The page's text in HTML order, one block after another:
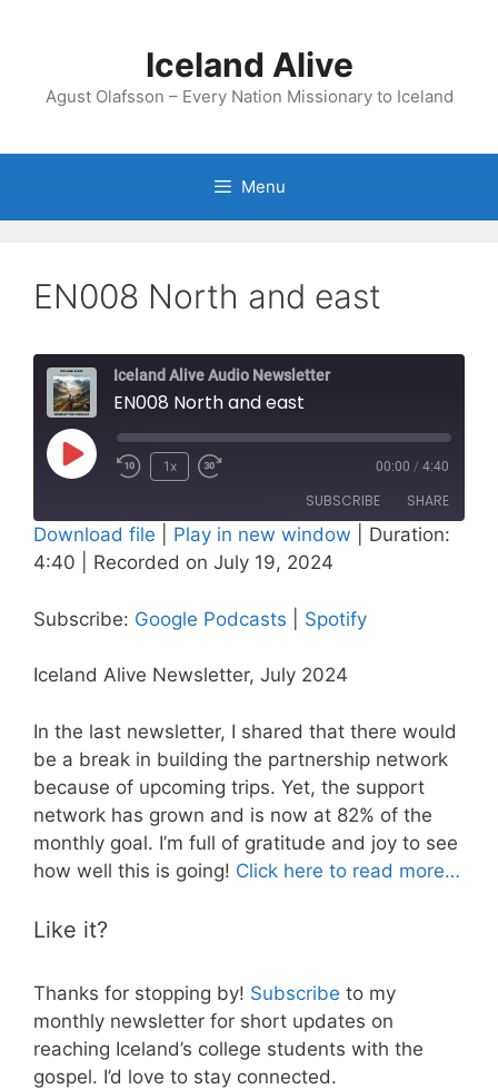
Iceland Alive
Agust Olafsson – Every Nation Missionary to Iceland
Menu
EN008 North and east
Iceland Alive Audio Newsletter
EN008 North and east
Play
1x 00:00 / 4:40
SUBSCRIBE SHARE
Google Podcasts Spotify
SHARE
LINK
Download file Play in new window
Duration:
4:40
Recorded on July 19, 2024
Subscribe: Google Podcasts Spotify
Iceland Alive Newsletter, July 2024
In the last newsletter, I shared that there would
be a break in building the partnership network
because of upcoming trips. Yet, the support
network has grown and is now at 82% of the
monthly goal. I’m full of gratitude and joy to see
how well this is going! Click here to read more…
Like it?
Thanks for stopping by! Subscribe to my
monthly newsletter for short updates on
reaching Iceland’s college students with the
gospel. I’d love to stay connected.